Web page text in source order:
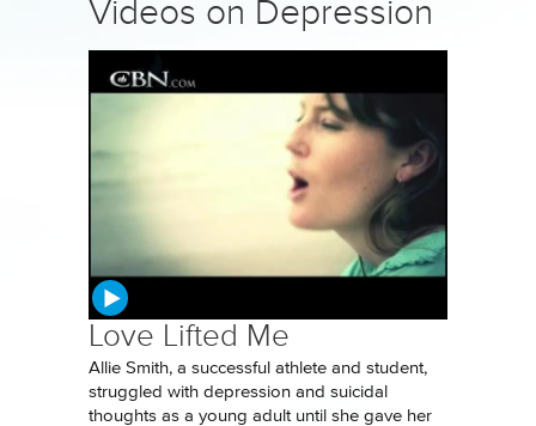
Videos on Depression
Love Lifted Me
Allie Smith, a successful athlete and student,
struggled with depression and suicidal
thoughts as a young adult until she gave her